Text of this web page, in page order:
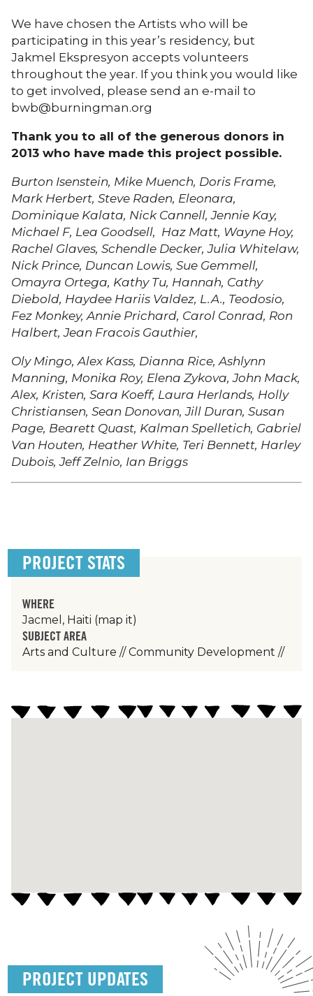
We have chosen the Artists who will be
participating in this year’s residency, but
Jakmel Ekspresyon accepts volunteers
throughout the year. If you think you would like
to get involved, please send an e-mail to
bwb@burningman.org
Thank you to all of the generous donors in
2013 who have made this project possible.
Burton Isenstein, Mike Muench, Doris Frame,
Mark Herbert, Steve Raden, Eleonara,
Dominique Kalata, Nick Cannell, Jennie Kay,
Michael F, Lea Goodsell, Haz Matt, Wayne Hoy,
Rachel Glaves, Schendle Decker, Julia Whitelaw,
Nick Prince, Duncan Lowis, Sue Gemmell,
Omayra Ortega, Kathy Tu, Hannah, Cathy
Diebold, Haydee Hariis Valdez, L.A., Teodosio,
Fez Monkey, Annie Prichard, Carol Conrad, Ron
Halbert, Jean Fracois Gauthier,
Oly Mingo, Alex Kass, Dianna Rice, Ashlynn
Manning, Monika Roy, Elena Zykova, John Mack,
Alex, Kristen, Sara Koeff, Laura Herlands, Holly
Christiansen, Sean Donovan, Jill Duran, Susan
Page, Bearett Quast, Kalman Spelletich, Gabriel
Van Houten, Heather White, Teri Bennett, Harley
Dubois, Jeff Zelnio, Ian Briggs
PROJECT STATS
WHERE
Jacmel, Haiti (map it)
SUBJECT AREA
Arts and Culture // Community Development //
PROJECT UPDATES